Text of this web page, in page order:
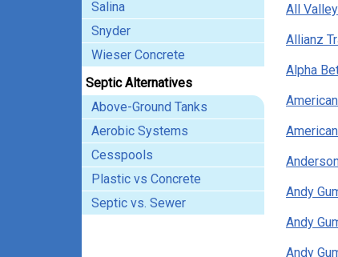
Salina
Snyder
Wieser Concrete
Septic Alternatives
Above-Ground Tanks
Aerobic Systems
Cesspools
Plastic vs Concrete
Septic vs. Sewer
All
Allianz
Alpha
Andy
Andy
Andy